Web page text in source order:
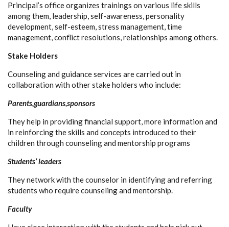
Principal’s office organizes trainings on various life skills
among them, leadership, self-awareness, personality
development, self-esteem, stress management, time
management, conflict resolutions, relationships among others.
Stake Holders
Counseling and guidance services are carried out in
collaboration with other stake holders who include:
Parents,guardians,sponsors
They help in providing financial support, more information and
in reinforcing the skills and concepts introduced to their
children through counseling and mentorship programs
Students’ leaders
They network with the counselor in identifying and referring
students who require counseling and mentorship.
Faculty